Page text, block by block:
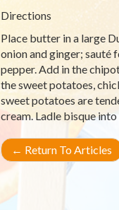
Directions
Place butter in a large
onion and ginger; sauté
pepper. Add in the
the sweet potatoes,
sweet potatoes are
cream. Ladle bisque
← Return To Articles